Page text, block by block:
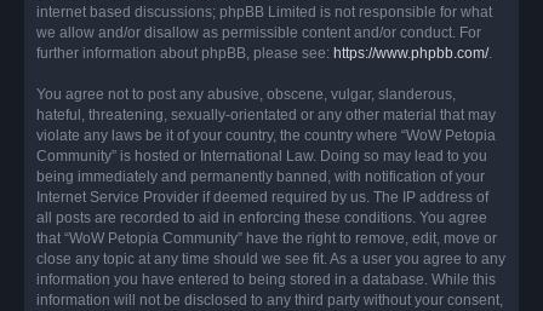
internet based discussions; phpBB Limited is not responsible for what
we allow and/or disallow as permissible content and/or conduct. For
further information about phpBB, please see: https://www.phpbb.com/.
You agree not to post any abusive, obscene, vulgar, slanderous,
hateful, threatening, sexually-orientated or any other material that may
violate any laws be it of your country, the country where “WoW Petopia
Community” is hosted or International Law. Doing so may lead to you
being immediately and permanently banned, with notification of your
Internet Service Provider if deemed required by us. The IP address of
all posts are recorded to aid in enforcing these conditions. You agree
that “WoW Petopia Community” have the right to remove, edit, move or
close any topic at any time should we see fit. As a user you agree to any
information you have entered to being stored in a database. While this
information will not be disclosed to any third party without your consent,